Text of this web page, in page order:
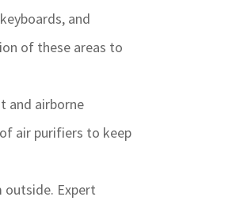
and
of these areas to
and airborne
air purifiers to keep
outside. Expert